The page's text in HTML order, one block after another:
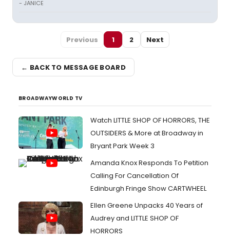
- JANICE
Previous 1 2 Next
← BACK TO MESSAGE BOARD
BROADWAYWORLD TV
Watch LITTLE SHOP OF HORRORS, THE
OUTSIDERS & More at Broadway in
Bryant Park Week 3
Amanda Knox Responds To Petition
Calling For Cancellation Of
Edinburgh Fringe Show CARTWHEEL
Ellen Greene Unpacks 40 Years of
Audrey and LITTLE SHOP OF
HORRORS